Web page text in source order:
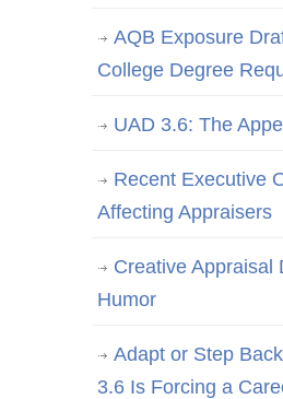
AQB Exposure
College Degree
UAD 3.6: The
Recent Executive
Affecting Appraisers
Creative Appraisal
Humor
Adapt or Step
3.6 Is Forcing a